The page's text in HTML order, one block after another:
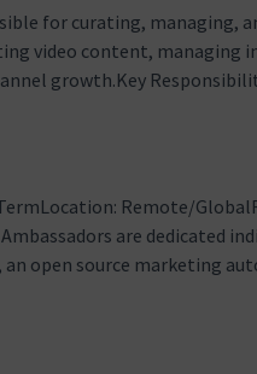
for curating, managing,
video content, managing
growth.Key
production including
Remote/
are dedicated
open source marketing
community